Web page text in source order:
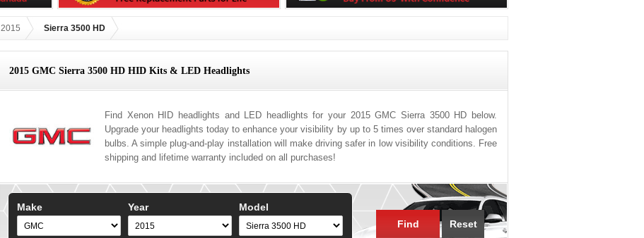
2015 Sierra 3500 HD
2015 GMC Sierra 3500 HD HID Kits & LED Headlights
Find Xenon HID headlights and LED headlights for your 2015 GMC Sierra 3500 HD below.
Upgrade your headlights today to enhance your visibility by up to 5 times over standard halogen
bulbs. A simple plug-and-play installation will make driving safer in low visibility conditions. Free
shipping and lifetime warranty included on all purchases!
Make Year
Model
Find
Reset